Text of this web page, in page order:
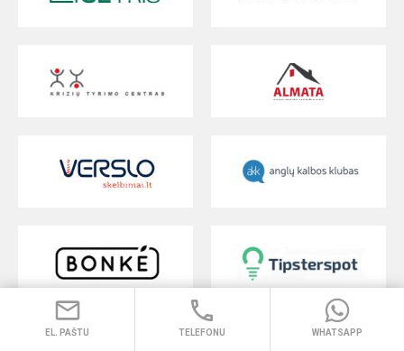
EL. PAŠTU TELEFONU WHATSAPP